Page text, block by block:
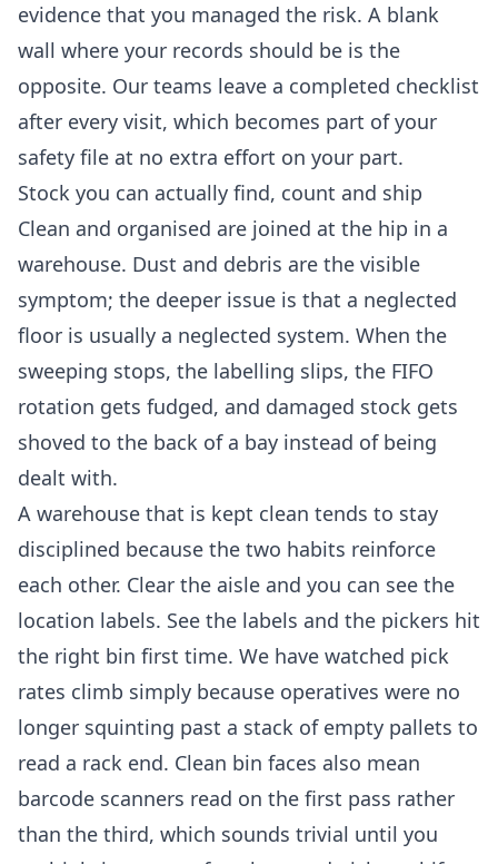
evidence that you managed the risk. A blank
wall where your records should be is the
opposite. Our teams leave a completed checklist
after every visit, which becomes part of your
safety file at no extra effort on your part.
Stock you can actually find, count and ship
Clean and organised are joined at the hip in a
warehouse. Dust and debris are the visible
symptom; the deeper issue is that a neglected
floor is usually a neglected system. When the
sweeping stops, the labelling slips, the FIFO
rotation gets fudged, and damaged stock gets
shoved to the back of a bay instead of being
dealt with.
A warehouse that is kept clean tends to stay
disciplined because the two habits reinforce
each other. Clear the aisle and you can see the
location labels. See the labels and the pickers hit
the right bin first time. We have watched pick
rates climb simply because operatives were no
longer squinting past a stack of empty pallets to
read a rack end. Clean bin faces also mean
barcode scanners read on the first pass rather
than the third, which sounds trivial until you